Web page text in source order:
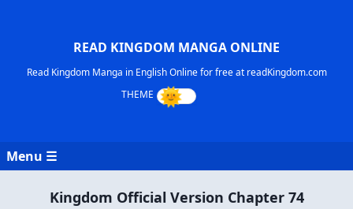
READ KINGDOM MANGA ONLINE
Read Kingdom Manga in English Online for free at readKingdom.com
Menu ☰
Kingdom Official Version Chapter 74